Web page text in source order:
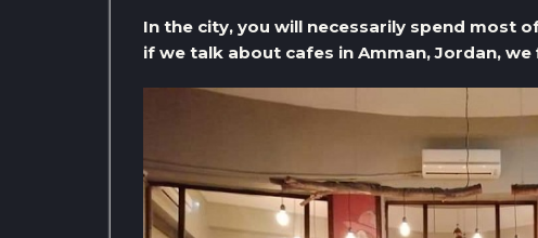
In the city, you will necessarily spend most
if we talk about cafes in Amman, Jordan,